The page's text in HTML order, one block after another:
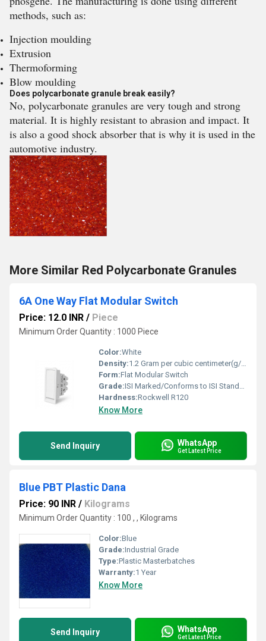
methods, such as:
Injection moulding
Extrusion
Thermoforming
Blow moulding
Does polycarbonate granule break easily?
No, polycarbonate granules are very tough and strong
material. It is highly resistant to abrasion and impact. It
is also a good shock absorber that is why it is used in the
automotive industry.
More Similar Red Polycarbonate Granules
6A One Way Flat Modular Switch
Price: 12.0 INR / Piece
Minimum Order Quantity : 1000 Piece
Color:White
Density:1.2 Gram per cubic centimeter(g/cm3)
Form:Flat Modular Switch
Grade:ISI Marked/Conforms to ISI Standards
Hardness:Rockwell R120
Know More
Send Inquiry WhatsApp
Get Latest Price
Blue PBT Plastic Dana
Price: 90 INR / Kilograms
Minimum Order Quantity : 100 , , Kilograms
Color:Blue
Grade:Industrial Grade
Type:Plastic Masterbatches
Warranty:1 Year
Know More
Send Inquiry WhatsApp
Get Latest Price